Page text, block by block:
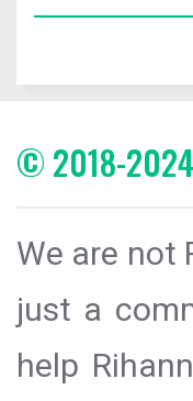
© 2018-2024
We are not
just a
help